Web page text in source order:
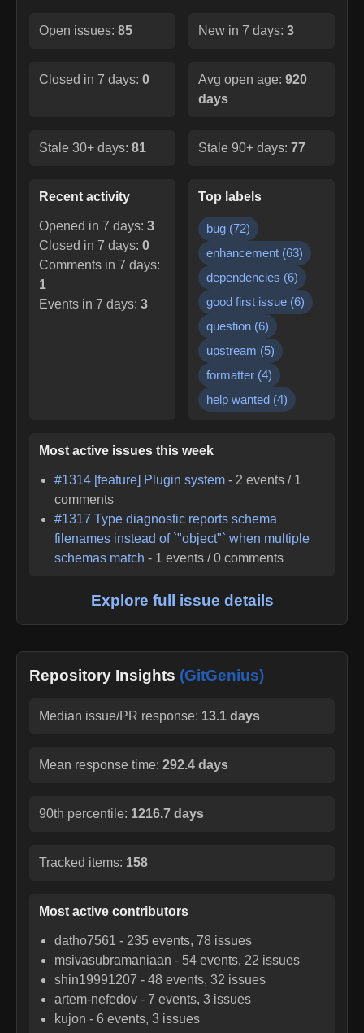
Open issues: 85 New in 7 days: 3
Closed in 7 days: 0 Avg open age: 920
days
Stale 30+ days: 81 Stale 90+ days: 77
Recent activity
Opened in 7 days: 3
Closed in 7 days: 0
Comments in 7 days:
1
Events in 7 days: 3
Top labels
bug (72)
enhancement (63)
dependencies (6)
good first issue (6)
question (6)
upstream (5)
formatter (4)
help wanted (4)
Most active issues this week
#1314 [feature] Plugin system - 2 events / 1
comments
#1317 Type diagnostic reports schema
filenames instead of `"object"` when multiple
schemas match - 1 events /0 comments
Explore full issue details
Repository Insights (GitGenius)
Median issue/PR response: 13.1 days
Mean response time: 292.4 days
90th percentile: 1216.7 days
Tracked items: 158
Most active contributors
datho7561 - 235 events, 78 issues
msivasubramaniaan - 54 events, 22 issues
shin19991207 -48 events, 32 issues
artem-nefedov -7 events, 3 issues
kujon -6 events, 3 issues